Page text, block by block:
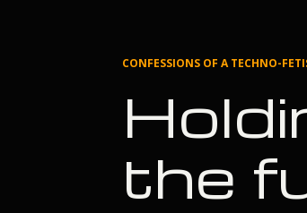
CONFESSIONS OF A TECHNO-
the